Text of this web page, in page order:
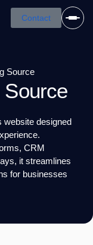
Contact
Source
website designed
CRM
it streamlines
for businesses